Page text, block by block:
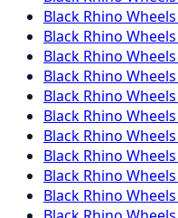
Black Rhino Wheels
Black Rhino Wheels
Black Rhino Wheels
Black Rhino Wheels
Black Rhino Wheels
Black Rhino Wheels
Black Rhino Wheels
Black Rhino Wheels
Black Rhino Wheels
Black Rhino Wheels